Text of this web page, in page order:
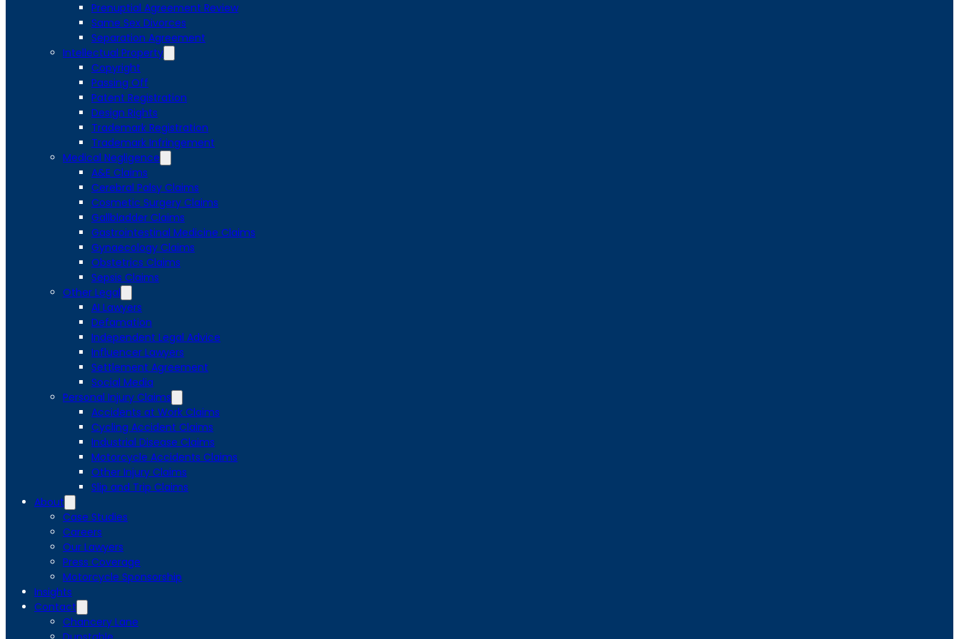
Prenuptial Agreement Review
Same Sex Divorces
Separation Agreement
Intellectual Property
Copyright
Passing Off
Patent Registration
Design Rights
Trademark Registration
Trademark Infringement
Medical Negligence
A&E Claims
Cerebral Palsy Claims
Cosmetic Surgery Claims
Gallbladder Claims
Gastrointestinal Medicine Claims
Gynaecology Claims
Obstetrics Claims
Sepsis Claims
Other Legal
AI Lawyers
Defamation
Independent Legal Advice
Influencer Lawyers
Settlement Agreement
Social Media
Personal Injury Claims
Accidents at Work Claims
Cycling Accident Claims
Industrial Disease Claims
Motorcycle Accidents Claims
Other Injury Claims
Slip and Trip Claims
About
Case Studies
Careers
Our Lawyers
Press Coverage
Motorcycle Sponsorship
Insights
Contact
Chancery Lane